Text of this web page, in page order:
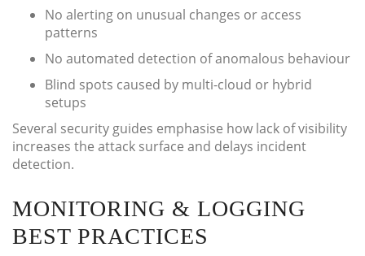
No alerting on unusual changes or access
patterns
No automated detection of anomalous behaviour
Blind spots caused by multi-cloud or hybrid
setups
Several security guides emphasise how lack of visibility
increases the attack surface and delays incident
detection.
MONITORING & LOGGING
BEST PRACTICES